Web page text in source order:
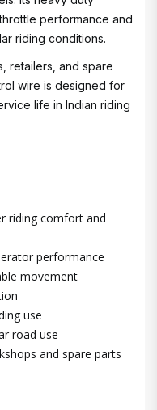
performance and
riding conditions.
retailers, and spare
wire is designed for
life in Indian riding
riding comfort and
performance
movement
use
road use
and spare parts